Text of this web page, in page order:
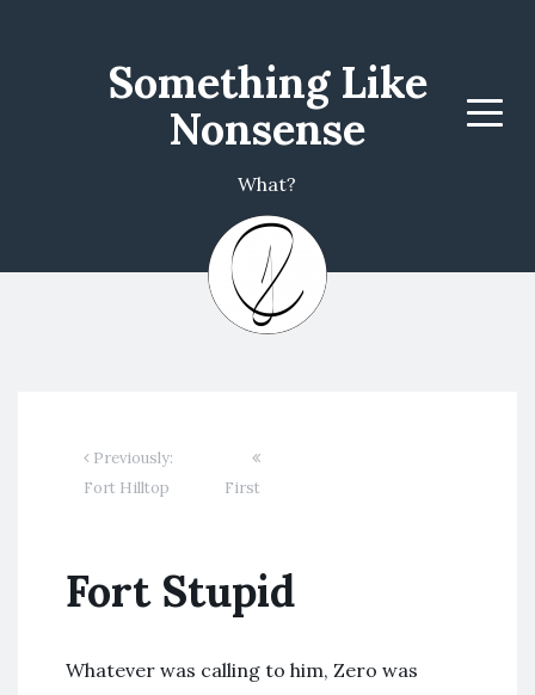
Something Like
Nonsense
What?
Menu
Previously:
Fort Hilltop
First
Fort Stupid
Whatever was calling to him, Zero was